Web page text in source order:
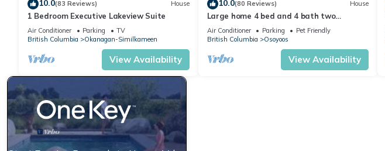
10.0(83 Reviews) House
1 Bedroom Executive Lakeview Suite
Air Conditioner Parking
TV
British Columbia
Okanagan-Similkameen
View Availability
10.0(80 Reviews) House
Large home 4 bed and 4 bath two
separate suites home two kitchens water
views
Air Conditioner Parking
Pet Friendly
British Columbia
Osoyoos
View Availability